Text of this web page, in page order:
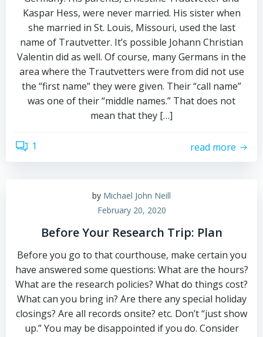
Kaspar Hess, were never married. His sister when
she married in St. Louis, Missouri, used the last
name of Trautvetter. It’s possible Johann Christian
Valentin did as well. Of course, many Germans in the
area where the Trautvetters were from did not use
the “first name” they were given. Their “call name”
was one of their “middle names.” That does not
mean that they […]
1 read more
by Michael John Neill
February 20, 2020
Before Your Research Trip: Plan
Before you go to that courthouse, make certain you
have answered some questions: What are the hours?
What are the research policies? What do things cost?
What can you bring in? Are there any special holiday
closings? Are all records onsite? etc. Don’t “just show
up.” You may be disappointed if you do. Consider